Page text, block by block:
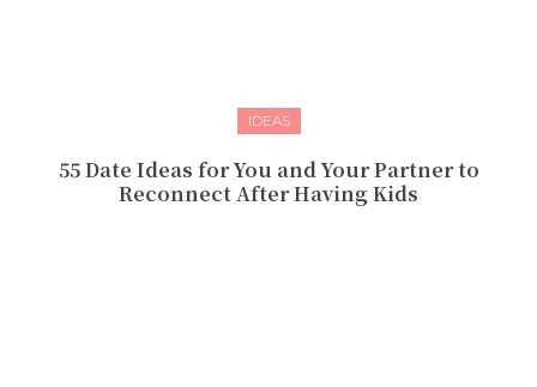
IDEAS
55 Date Ideas for You and Your Partner to
Reconnect After Having Kids